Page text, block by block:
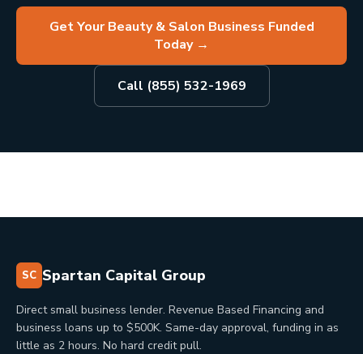
Get Your Beauty & Salon Business Funded
Today→
Call (855) 532-1969
SC Spartan Capital Group
Direct small business lender. Revenue Based Financing and
business loans up to $500K. Same-day approval, funding in as
little as 2 hours. No hard credit pull.